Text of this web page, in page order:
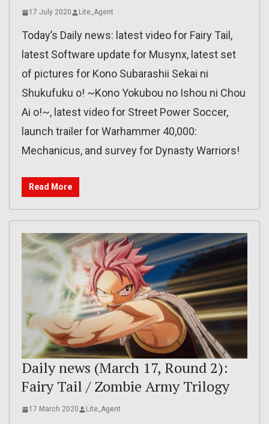
17 July 2020 Lite_Agent
Today’s Daily news: latest video for Fairy Tail,
latest Software update for Musynx, latest set
of pictures for Kono Subarashii Sekai ni
Shukufuku o! ~Kono Yokubou no Ishou ni Chou
Ai o!~, latest video for Street Power Soccer,
launch trailer for Warhammer 40,000:
Mechanicus, and survey for Dynasty Warriors!
Read More
Daily news (March 17, Round 2):
Fairy Tail / Zombie Army Trilogy
17 March 2020 Lite_Agent